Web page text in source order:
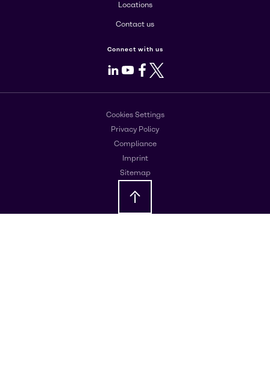
Locations
Contact us
Connect with us
LinkedIn
Youtube
Facebook
X
Cookies Settings
Privacy Policy
Compliance
Imprint
Sitemap